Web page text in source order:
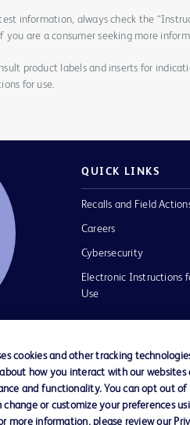
information, always check the
you are a consumer seeking more
product labels and inserts for
for use.
QUICK LINKS
Recalls and Field
Careers
Cybersecurity
Electronic Instructions
Use
Privacy Terms of Use
cookies and other tracking
how you interact with our websites
and functionality. You can opt out of
change or customize your preferences
more information, please review our